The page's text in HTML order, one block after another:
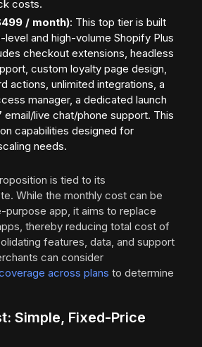
costs.
/ month): This top tier is built
and high-volume Shopify Plus
checkout extensions, headless
custom loyalty page design,
actions, unlimited integrations, a
manager, a dedicated launch
email/live chat/phone support. This
capabilities designed for
needs.
is tied to its
While the monthly cost can be
purpose app, it aims to replace
thereby reducing total cost of
features, data, and support
can consider
across plans to determine
Simple, Fixed-Price